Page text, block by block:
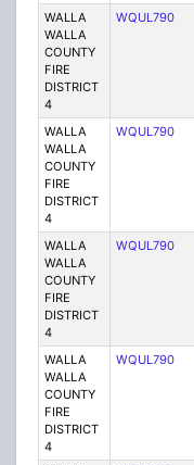
WALLA
WALLA
COUNTY
FIRE
DISTRICT
4
WQUL790
WALLA
WALLA
COUNTY
FIRE
DISTRICT
4
WQUL790
WALLA
WALLA
COUNTY
FIRE
DISTRICT
4
WQUL790
WALLA
WALLA
COUNTY
FIRE
DISTRICT
4
WQUL790